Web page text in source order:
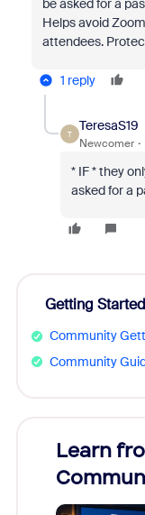
be asked for a
Helps avoid
attendees.
1 reply
T
TeresaS19
Newcomer
* IF * they
asked for a
Getting Started
Community
Community
Learn